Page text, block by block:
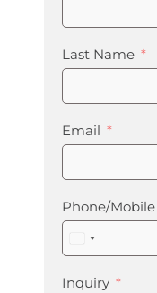
Last Name
Email
Phone/Mobile
United
States
+1
Inquiry